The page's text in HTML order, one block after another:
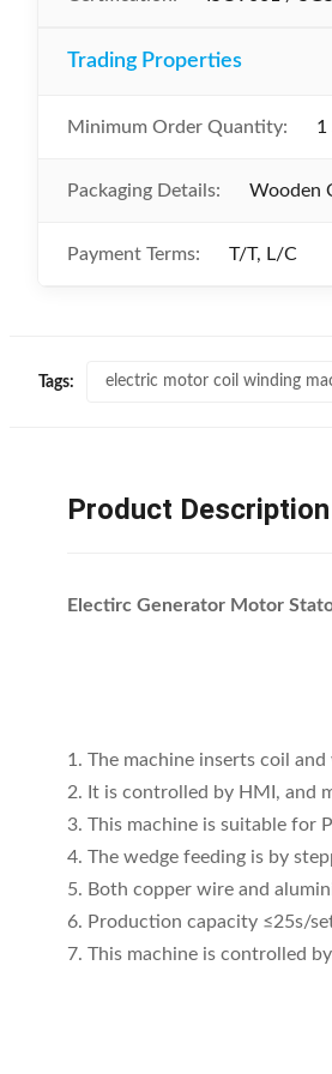
Trading Properties
Minimum Order Quantity: 1
Packaging Details: Wooden
Payment Terms: T/T, L/C
Tags: electric motor coil winding
Product Description
Electirc Generator Motor
1. The machine inserts coil
2. It is controlled by HMI, and
3. This machine is suitable for
4. The wedge feeding is by
5. Both copper wire and
6. Production capacity ≤25s/
7. This machine is controlled